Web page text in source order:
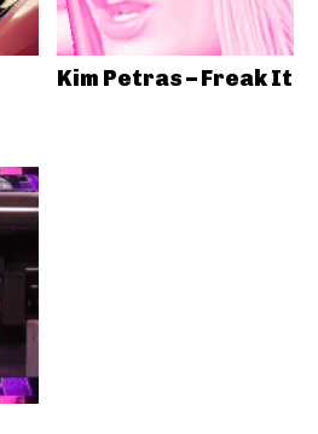
Kim Petras – Freak It